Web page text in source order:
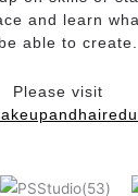
and learn
able to create.
Please visit